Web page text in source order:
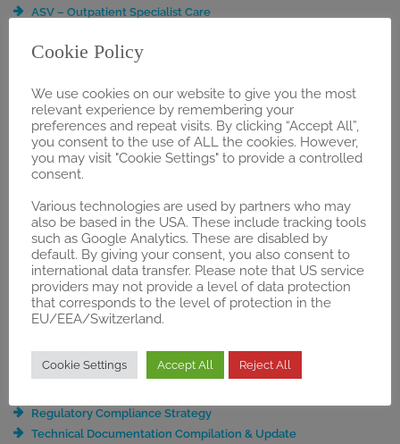
ASV – Outpatient Specialist Care
DRG Application
Extended Services & Event Management
Guideline Analysis
Health Economics & Business Development
NUB Application
OPS Application
PZN-Registration
Selective Contracts / Integrated Care
ZE Application
§137h Consulting and Guidance
§137e “Trial Regulation”
§87 SGB V Application
REGULATORY
Regulatory Compliance Strategy
Technical Documentation Compilation & Update
Cookie Policy
We use cookies on our website to give you the most
relevant experience by remembering your
preferences and repeat visits. By clicking “Accept All”,
you consent to the use of ALL the cookies. However,
you may visit "Cookie Settings" to provide a controlled
consent.
Various technologies are used by partners who may
also be based in the USA. These include tracking tools
such as Google Analytics. These are disabled by
default. By giving your consent, you also consent to
international data transfer. Please note that US service
providers may not provide a level of data protection
that corresponds to the level of protection in the
EU/EEA/Switzerland.
Cookie Settings Accept All Reject All